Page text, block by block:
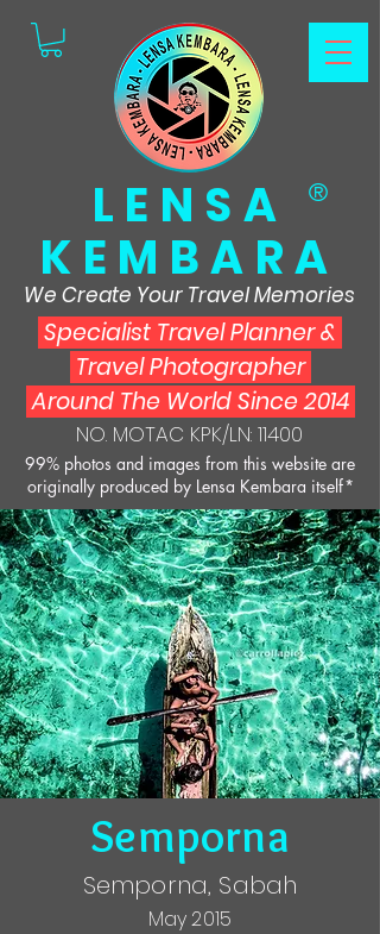
LENSA
KEMBARA
NO. MOTAC KPK/LN: 11400
99% photos and images from this website are
originally produced by Lensa Kembara itself*
Specialist Travel Planner&
Travel Photographer
Around The World Since 2014
®
We Create Your Travel Memories
Semporna
Semporna, Sabah
May 2015